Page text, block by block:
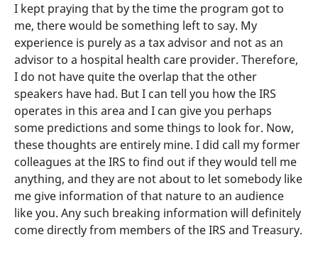
I kept praying that by the time the program got to
me, there would be something left to say. My
experience is purely as a tax advisor and not as an
advisor to a hospital health care provider. Therefore,
I do not have quite the overlap that the other
speakers have had. But I can tell you how the IRS
operates in this area and I can give you perhaps
some predictions and some things to look for. Now,
these thoughts are entirely mine. I did call my former
colleagues at the IRS to find out if they would tell me
anything, and they are not about to let somebody like
me give information of that nature to an audience
like you. Any such breaking information will definitely
come directly from members of the IRS and Treasury.